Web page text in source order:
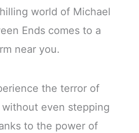
world of Michael
Ends comes to a
near you.
the terror of
even stepping
to the power of